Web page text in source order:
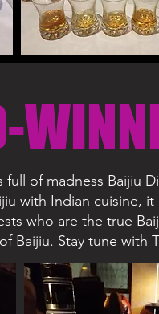
full of madness Baijiu
with Indian cuisine,
who are the true
Baijiu. Stay tune with